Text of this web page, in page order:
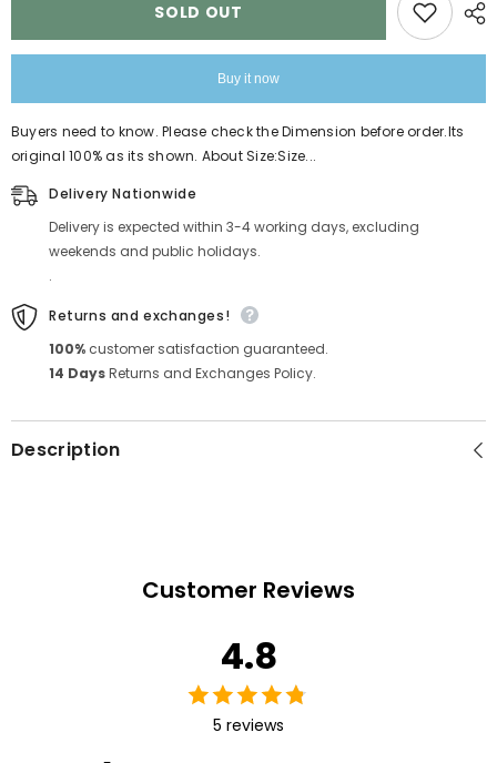
SOLD OUT
Buy it now
Buyers need to know. Please check the Dimension before order.Its
original 100% as its shown. About Size:Size...
Delivery Nationwide
Delivery is expected within 3-4 working days, excluding
weekends and public holidays.
.
Returns and exchanges!
100% customer satisfaction guaranteed.
14 DaysReturns and Exchanges Policy.
Description
Customer Reviews
4.8
5 reviews